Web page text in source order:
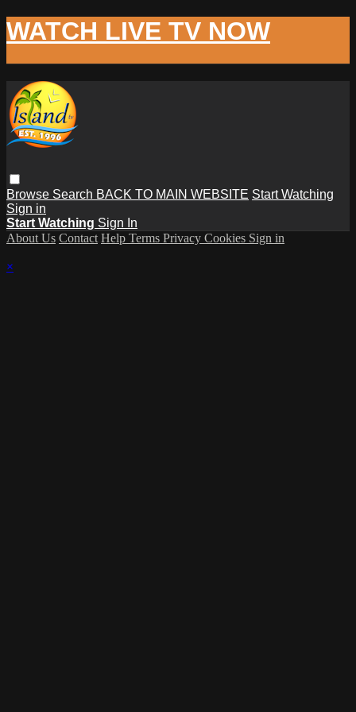
WATCH LIVE TV NOW
Browse Search BACK TO MAIN WEBSITE Start Watching
Sign in
Start Watching Sign In
About Us Contact Help Terms Privacy Cookies Sign in
×